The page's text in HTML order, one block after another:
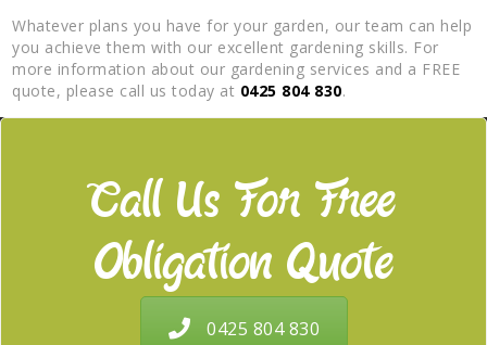
Whatever plans you have for your garden, our team can help
you achieve them with our excellent gardening skills. For
more information about our gardening services and a FREE
quote, please call us today at 0425 804 830.
Call Us For Free
Obligation Quote
0425 804 830